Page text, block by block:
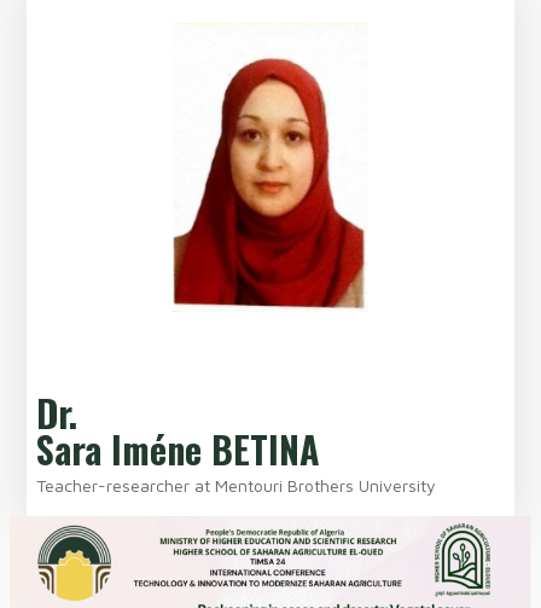
Dr.
Sara Iméne BETINA
Teacher-researcher at Mentouri Brothers University